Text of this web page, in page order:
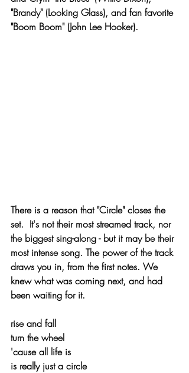
"Brandy" (Looking Glass), and fan favorite
"Boom Boom" (John Lee Hooker).
There is a reason that "Circle" closes the
set.  It's not their most streamed track, nor
the biggest sing-along - but it may be their
most intense song. The power of the track
draws you in, from the first notes. We
knew what was coming next, and had
been waiting for it.
rise and fall
turn the wheel
'cause all life is
is really just a circle